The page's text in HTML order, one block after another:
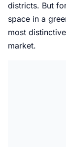
districts. But
space in a
most
market.